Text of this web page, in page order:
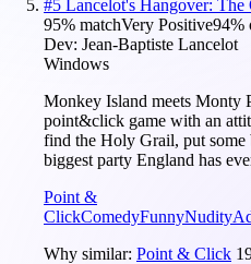
#5 Lancelot's Hangover:
95% matchVery Positive94%
Dev: Jean-Baptiste Lancelot
Windows
Monkey Island meets Monty
point&click game with an
find the Holy Grail, put some
biggest party England has
Point &
ClickComedyFunnyNudity
Why similar: Point & Click